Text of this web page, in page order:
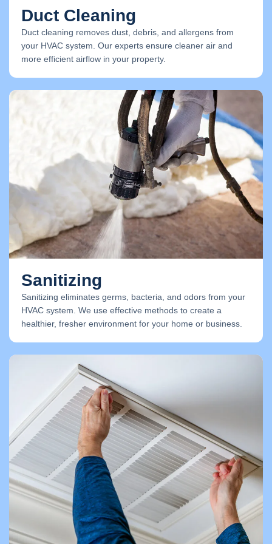
Duct Cleaning
Duct cleaning removes dust, debris, and allergens from
your HVAC system. Our experts ensure cleaner air and
more efficient airflow in your property.
Sanitizing
Sanitizing eliminates germs, bacteria, and odors from your
HVAC system. We use effective methods to create a
healthier, fresher environment for your home or business.